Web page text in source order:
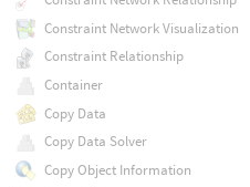
Constraint Network Visualization
Constraint Relationship
Container
Copy Data
Copy Data Solver
Copy Object Information